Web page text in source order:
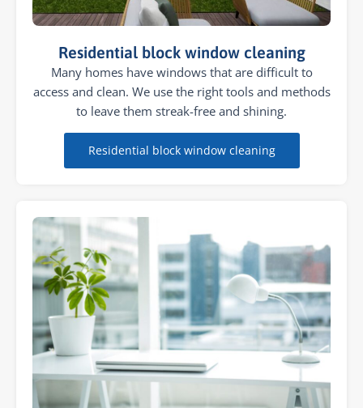
Residential block window cleaning
Many homes have windows that are difficult to
access and clean. We use the right tools and methods
to leave them streak-free and shining.
Residential block window cleaning